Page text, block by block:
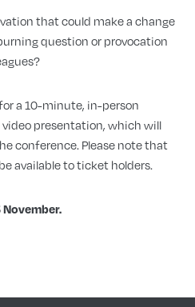
that could make a change
question or provocation
a 10-minute, in-person
presentation, which will
conference. Please note that
available to ticket holders.
.